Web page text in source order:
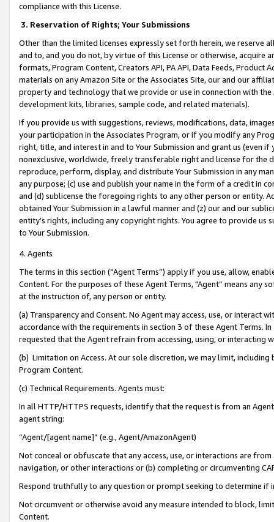
compliance with this License.
3. Reservation of Rights; Your Submissions
Other than the limited licenses expressly set forth herein, we
and to, and you do not, by virtue of this License or otherwise, acquire
formats, Program Content, Creators API, PA API, Data Feeds,
materials on any Amazon Site or the Associates Site, our and our
property and technology that we provide or use in connection with
development kits, libraries, sample code, and related materials).
If you provide us with suggestions, reviews, modifications, data,
your participation in the Associates Program, or if you modify any
right, title, and interest in and to Your Submission and grant us (even
nonexclusive, worldwide, freely transferable right and license for
reproduce, perform, display, and distribute Your Submission in any
any purpose; (c) use and publish your name in the form of a credit in
and (d) sublicense the foregoing rights to any other person or entity.
obtained Your Submission in a lawful manner and (z) our and our
entity’s rights, including any copyright rights. You agree to provide us
to Your Submission.
4. Agents
The terms in this section (“Agent Terms”) apply if you use, allow,
Content. For the purposes of these Agent Terms, "Agent” means
at the instruction of, any person or entity.
(a) Transparency and Consent. No Agent may access, use, or
accordance with the requirements in section 3 of these Agent Terms.
requested that the Agent refrain from accessing, using, or interacting
(b) Limitation on Access. At our sole discretion, we may limit,
Program Content.
(c) Technical Requirements. Agents must:
In all HTTP/HTTPS requests, identify that the request is from an
agent string:
“Agent/[agent name]” (e.g., Agent/AmazonAgent)
Not conceal or obfuscate that any access, use, or interactions are
navigation, or other interactions or (b) completing or circumventing
Respond truthfully to any question or prompt seeking to determine if
Not circumvent or otherwise avoid any measure intended to block,
Content.